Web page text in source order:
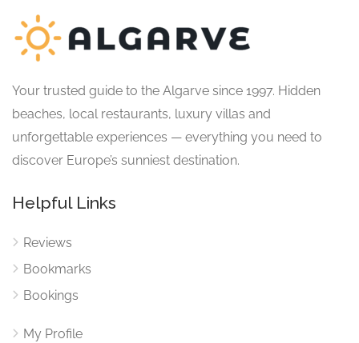
Your trusted guide to the Algarve since 1997. Hidden
beaches, local restaurants, luxury villas and
unforgettable experiences — everything you need to
discover Europe’s sunniest destination.
Helpful Links
Reviews
Bookmarks
Bookings
My Profile